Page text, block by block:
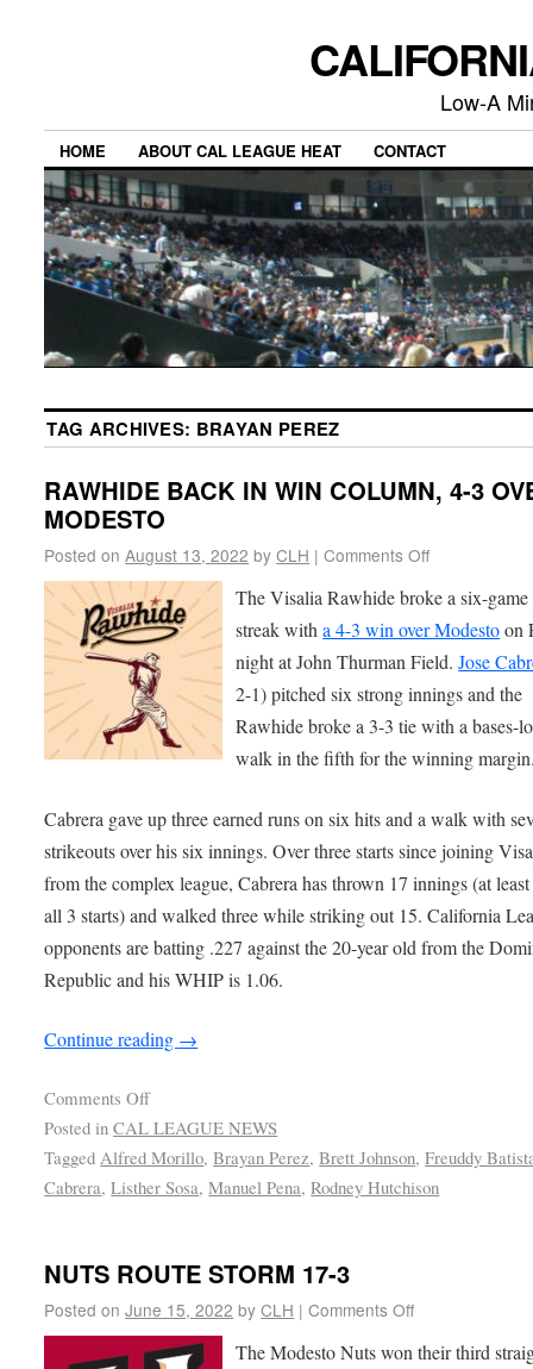
Low-A
HOME ABOUT CAL LEAGUE HEAT CONTACT
TAG ARCHIVES: BRAYAN PEREZ
RAWHIDE BACK IN WIN COLUMN, 4-3
MODESTO
Posted on August 13, 2022 by CLH | Comments Off
The Visalia Rawhide broke a six-
streak witha 4-3 win over Modestoon
night at John Thurman Field.Jose
2-1) pitched six strong innings and the
Rawhide broke a 3-3 tie with a bases-
walk in the fifth for the winning
Cabrera gave up three earned runs on six hits and a walk with
strikeouts over his six innings. Over three starts since joining
from the complex league, Cabrera has thrown 17 innings (at
all 3 starts) and walked three while striking out 15. California
opponents are batting .227 against the 20-year old from the
Republic and his WHIP is 1.06.
Continue reading →
Comments Off
Posted in CAL LEAGUE NEWS
Tagged Alfred Morillo,Brayan Perez,Brett Johnson,Freuddy
Cabrera,Listher Sosa,Manuel Pena,Rodney Hutchison
NUTS ROUTE STORM 17-3
Posted on June 15, 2022 by CLH | Comments Off
The Modesto Nuts won their third